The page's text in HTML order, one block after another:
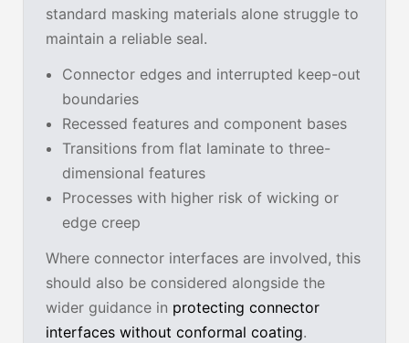
standard masking materials alone struggle to
maintain a reliable seal.
Connector edges and interrupted keep-out
boundaries
Recessed features and component bases
Transitions from flat laminate to three-
dimensional features
Processes with higher risk of wicking or
edge creep
Where connector interfaces are involved, this
should also be considered alongside the
wider guidance in protecting connector
interfaces without conformal coating.